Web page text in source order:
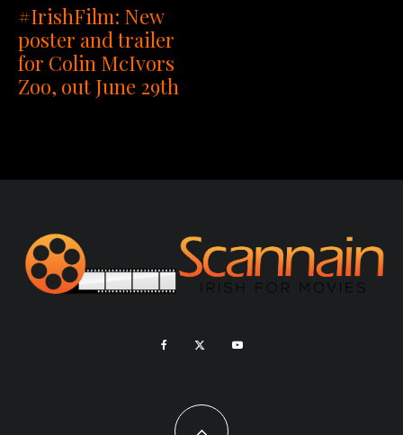
#IrishFilm: New
poster and trailer
for Colin McIvors
Zoo, out June 29th